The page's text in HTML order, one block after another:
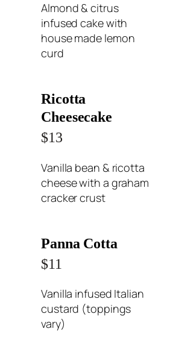
Almond & citrus
infused cake with
house made lemon
curd
Ricotta
Cheesecake
$13
Vanilla bean & ricotta
cheese with a graham
cracker crust
Panna Cotta
$11
Vanilla infused Italian
custard (toppings
vary)